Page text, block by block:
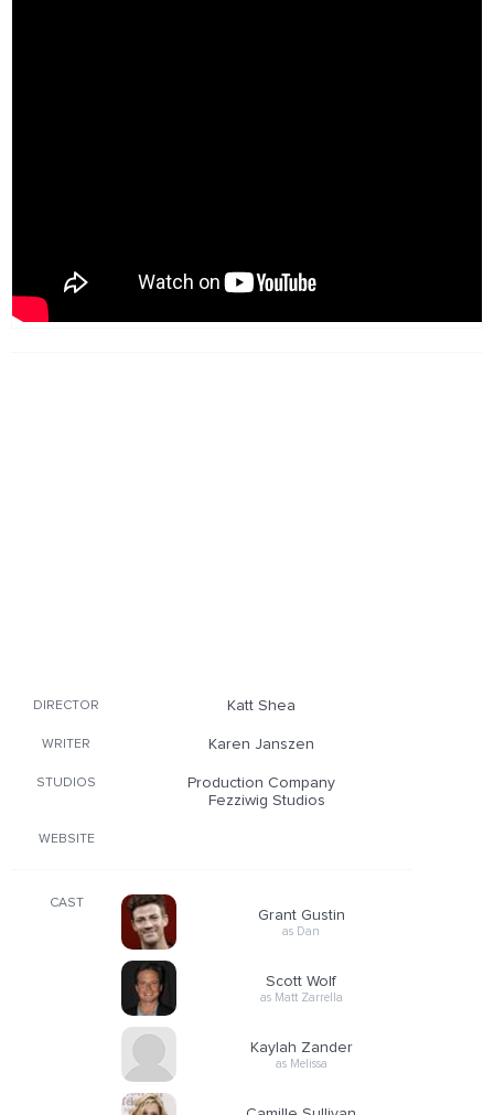
DIRECTOR Katt Shea
WRITER Karen Janszen
STUDIOS
Production Company
Fezziwig Studios
WEBSITE
CAST
Grant Gustin
as Dan
Scott Wolf
as Matt Zarrella
Kaylah Zander
as Melissa